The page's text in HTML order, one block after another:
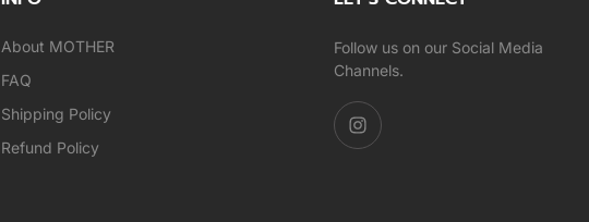
About MOTHER
FAQ
Shipping Policy
Refund Policy
Follow us on our Social Media
Channels.